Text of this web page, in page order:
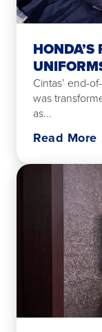
HONDA’S
Cintas’ end-
was
as...
Read More